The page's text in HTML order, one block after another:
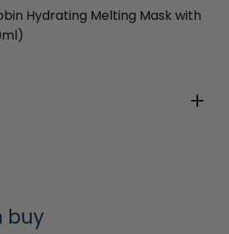
Hydrating Melting Mask with
buy